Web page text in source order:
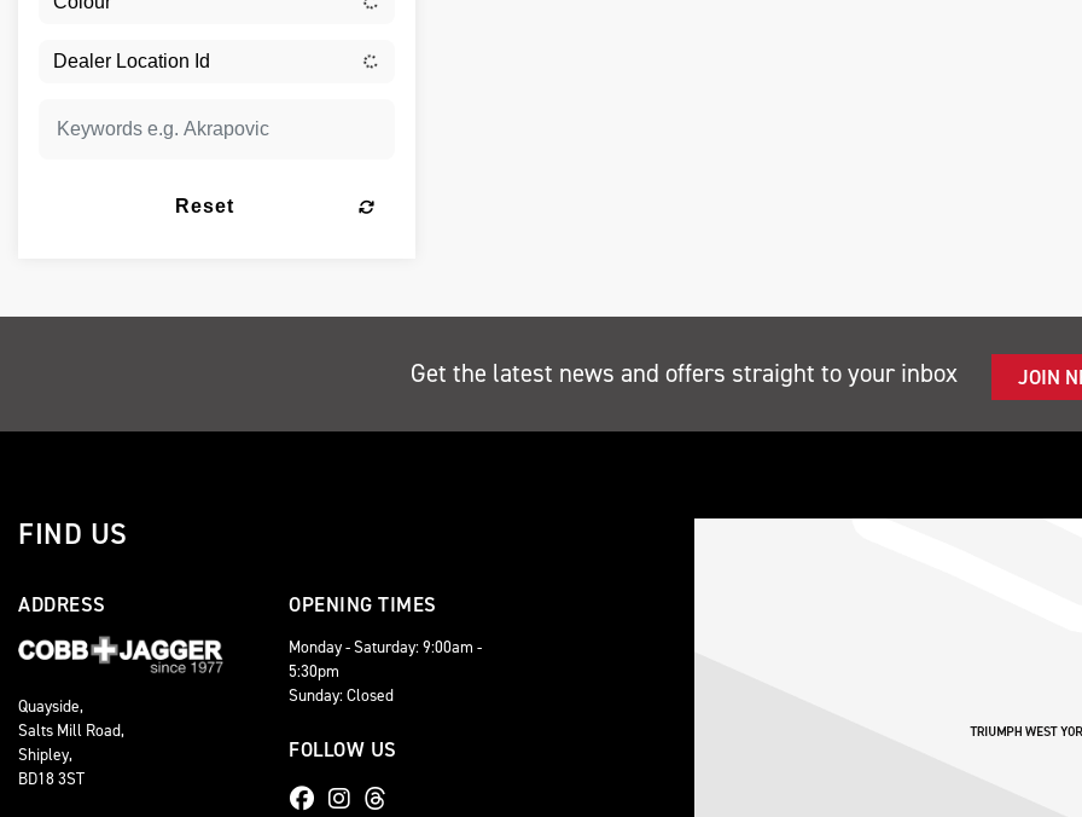
Reset
Get the latest news and offers straight to your inbox JOIN
FIND US
ADDRESS
Quayside,
Salts Mill Road,
Shipley,
BD18 3ST
OPENING TIMES
Monday - Saturday: 9:00am -
5:30pm
Sunday: Closed
FOLLOW US